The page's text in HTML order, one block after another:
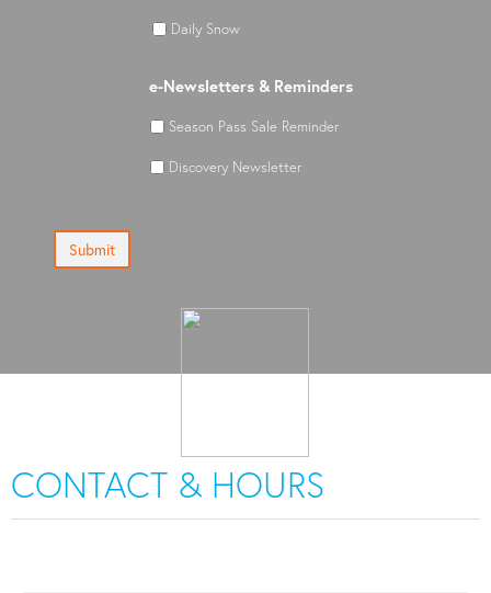
Daily Snow
e-Newsletters & Reminders
Season Pass Sale Reminder
Discovery Newsletter
Submit
CONTACT & HOURS